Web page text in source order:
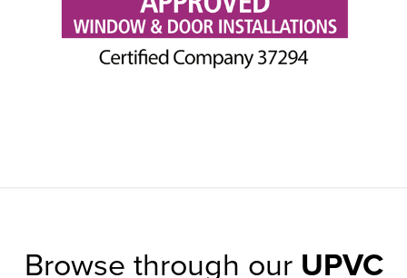
Browse through our UPVC